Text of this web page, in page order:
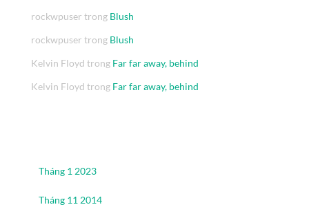
rockwpuser trong Blush
rockwpuser trong Blush
Kelvin Floyd trong Far far away, behind
Kelvin Floyd trong Far far away, behind
Tháng 1 2023
Tháng 11 2014